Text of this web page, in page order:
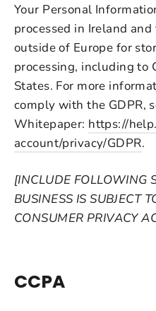
Your Personal
processed in Ireland
outside of Europe for
processing, including to
States. For more
comply with the GDPR,
Whitepaper: https://
account/privacy/GDPR.
[INCLUDE FOLLOWING
BUSINESS IS SUBJECT
CONSUMER PRIVACY
CCPA